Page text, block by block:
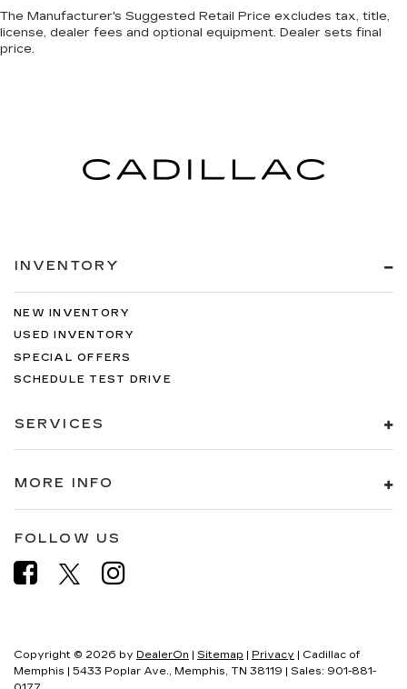
The Manufacturer's Suggested Retail Price excludes tax, title,
license, dealer fees and optional equipment. Dealer sets final
price.
INVENTORY
NEW INVENTORY
USED INVENTORY
SPECIAL OFFERS
SCHEDULE TEST DRIVE
SERVICES
MORE INFO
FOLLOW US
Copyright © 2026 by DealerOn | Sitemap | Privacy | Cadillac of
Memphis | 5433 Poplar Ave., Memphis, TN 38119 | Sales: 901-881-